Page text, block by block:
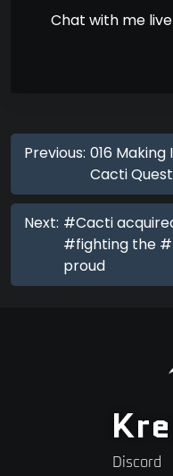
Chat with me
Previous: 016
Cacti Quest
Next: #Cacti
#fighting the
proud
Discord